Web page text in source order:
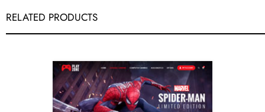
RELATED PRODUCTS